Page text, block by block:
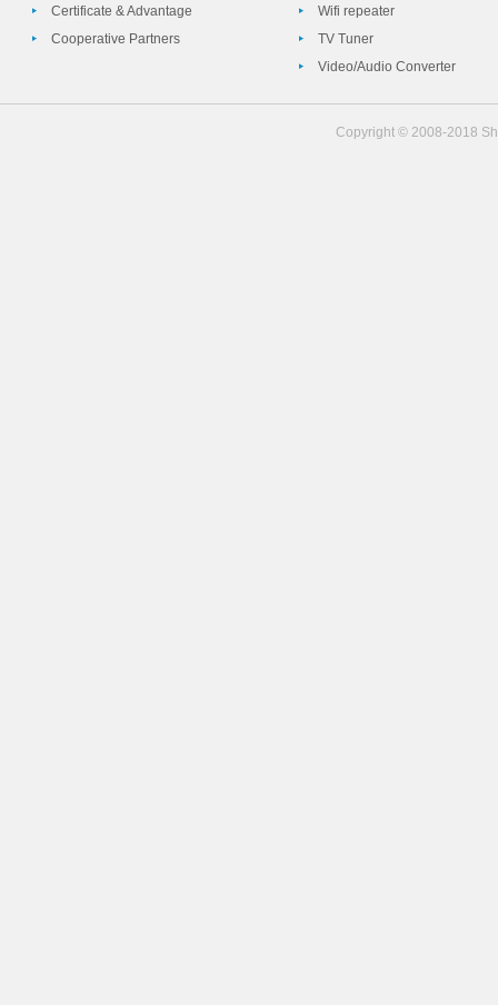
Certificate & Advantage
Cooperative Partners
Wifi repeater
TV Tuner
Video/Audio Converter
Copyright © 2008-2018